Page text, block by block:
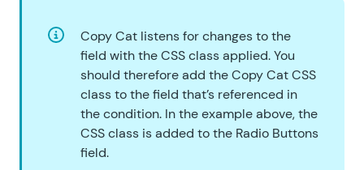
Copy Cat listens for changes to the
field with the CSS class applied. You
should therefore add the Copy Cat CSS
class to the field that’s referenced in
the condition. In the example above, the
CSS class is added to the Radio Buttons
field.